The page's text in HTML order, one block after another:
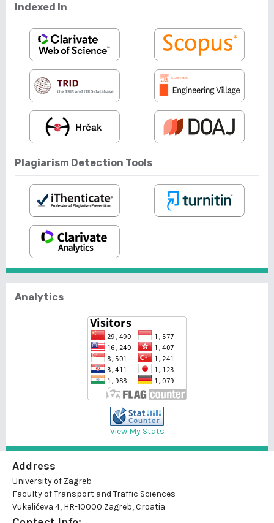
Indexed In
Plagiarism Detection Tools
Analytics
View My Stats
Address
University of Zagreb
Faculty of Transport and Traffic Sciences
Vukelićeva 4, HR-10000 Zagreb, Croatia